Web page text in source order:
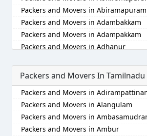
Packers and Movers in Alwar
Packers and Movers in Ambala
Packers and Movers in Ambikapur
Packers and Movers in Amravati
Packers and Movers in Anand
Packers and Movers in Anantnag
Packers and Movers in Asansol
Packers and Movers in Aurangabad
Packers and Movers in Ayodhya
Packers and Movers in Abiramapuram
Packers and Movers in Adambakkam
Packers and Movers in Adampakkam
Packers and Movers in Adhanur
Packers and Movers in Agaram
Packers and Movers in Akkarai
Packers and Movers in Alamathi
Packers and Movers in Alandur
Packers and Movers in Alathur
Packers and Movers in Alwarpet
Packers and Movers In Tamilnadu
Packers and Movers in
Packers and Movers in Alangulam
Packers and Movers in
Packers and Movers in Ambur